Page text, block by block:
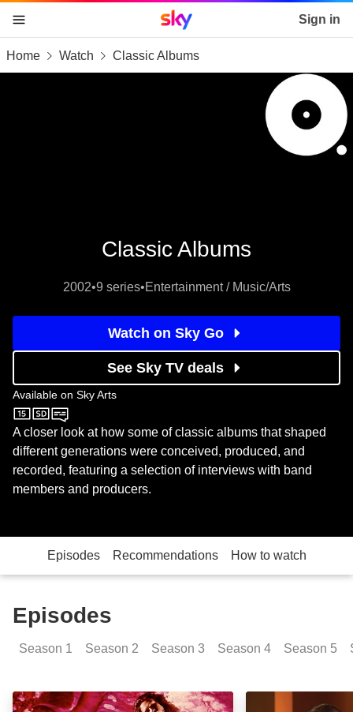
skip to content
skip to footer
skip to the web assistant
Sky home page Sign in
Home Watch Classic Albums
Classic Albums
2002•9 series•Entertainment / Music/Arts
Watch on Sky Go
See Sky TV deals
Available on Sky Arts
Sky Arts
A closer look at how some of classic albums that shaped
different generations were conceived, produced, and
recorded, featuring a selection of interviews with band
members and producers.
Episodes Recommendations How to watch
Episodes
Season 1 Season 2 Season 3 Season 4 Season 5
The Doors: Episode Image John Lennon: